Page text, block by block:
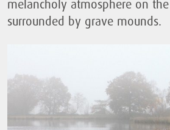
melancholy atmosphere on
surrounded by grave mounds.